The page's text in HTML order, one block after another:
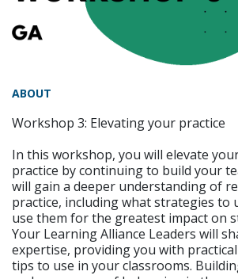
ABOUT
Workshop 3: Elevating your practice
In this workshop, you will elevate
practice by continuing to build your
will gain a deeper understanding of
practice, including what strategies to
use them for the greatest impact on
Your Learning Alliance Leaders will
expertise, providing you with
tips to use in your classrooms.